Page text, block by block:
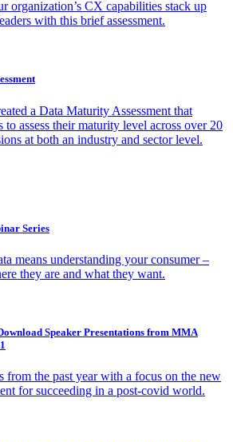
organization’s CX capabilities stack up
with this brief assessment.
a Data Maturity Assessment that
to assess their maturity level across over 20
at both an industry and sector level.
Series
means understanding your consumer –
they are and what they want.
Speaker Presentations from MMA
from the past year with a focus on the new
for succeeding in a post-covid world.